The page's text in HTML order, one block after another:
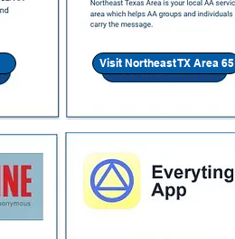
Visit Northeast TX Area 65